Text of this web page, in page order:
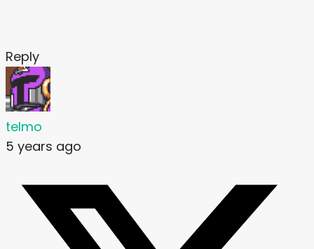
Reply
telmo
5 years ago